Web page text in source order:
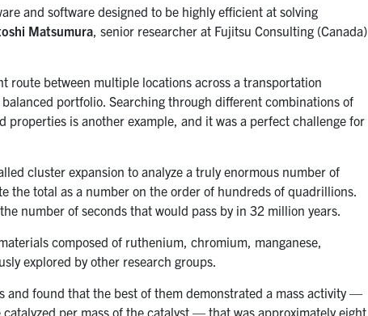
and software designed to be highly efficient at solving
Matsumura , senior researcher at Fujitsu Consulting (Canada)
route between multiple locations across a transportation
portfolio. Searching through different combinations of
properties is another example, and it was a perfect challenge for
cluster expansion to analyze a truly enormous number of
the total as a number on the order of hundreds of quadrillions.
number of seconds that would pass by in 32 million years.
composed of ruthenium, chromium, manganese,
explored by other research groups.
and found that the best of them demonstrated a mass activity —
per mass of the catalyst — that was approximately eight